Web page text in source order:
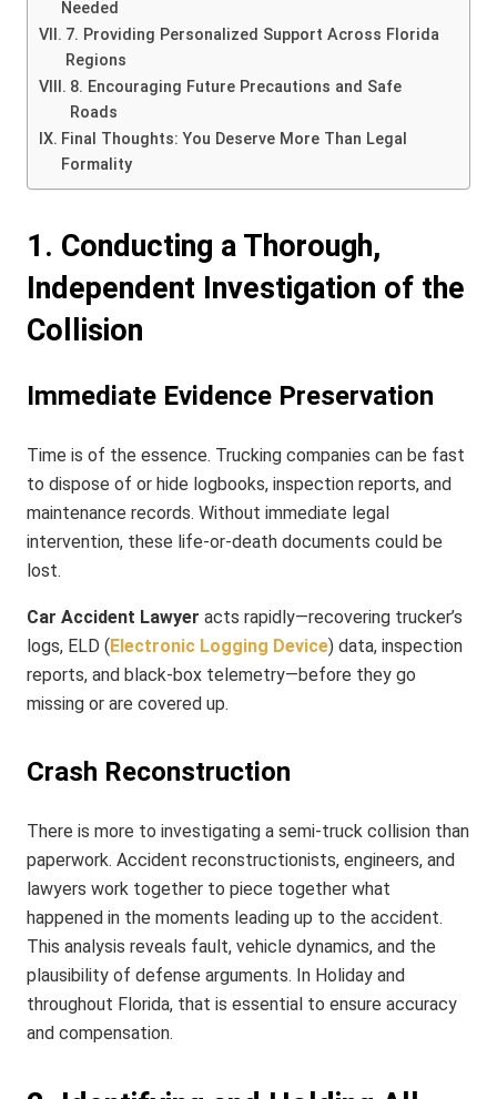
Needed
7. Providing Personalized Support Across Florida
Regions
8. Encouraging Future Precautions and Safe
Roads
Final Thoughts: You Deserve More Than Legal
Formality
1. Conducting a Thorough,
Independent Investigation of the
Collision
Immediate Evidence Preservation
Time is of the essence. Trucking companies can be fast
to dispose of or hide logbooks, inspection reports, and
maintenance records. Without immediate legal
intervention, these life-or-death documents could be
lost.
Car Accident Lawyer acts rapidly—recovering trucker’s
logs, ELD (Electronic Logging Device) data, inspection
reports, and black-box telemetry—before they go
missing or are covered up.
Crash Reconstruction
There is more to investigating a semi-truck collision than
paperwork. Accident reconstructionists, engineers, and
lawyers work together to piece together what
happened in the moments leading up to the accident.
This analysis reveals fault, vehicle dynamics, and the
plausibility of defense arguments. In Holiday and
throughout Florida, that is essential to ensure accuracy
and compensation.